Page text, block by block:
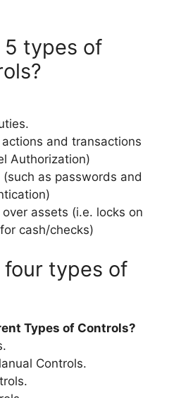
5 types of
and transactions
Authorization)
as passwords and
assets (i.e. locks on
cash/checks)
types of
Types of Controls?
Controls.